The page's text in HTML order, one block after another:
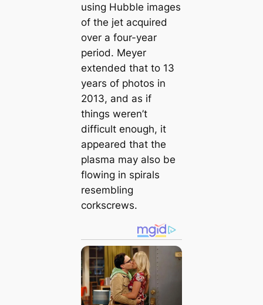
using Hubble images
of the jet acquired
over a four-year
period. Meyer
extended that to 13
years of photos in
2013, and as if
things weren’t
difficult enough, it
appeared that the
plasma may also be
flowing in spirals
resembling
corkscrews.